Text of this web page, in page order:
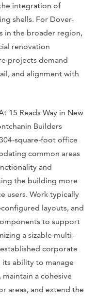
integration of
shells. For Dover-
in the broader region,
renovation
projects demand
and alignment with
15 Reads Way in New
Builders
square-foot office
common areas
and
the building more
users. Work typically
layouts, and
to support
a sizable multi-
corporate
ability to manage
a cohesive
areas, and extend the